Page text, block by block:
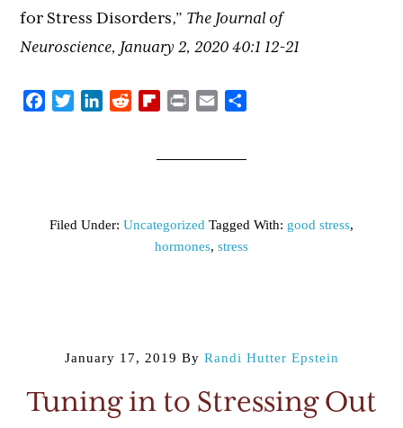
for Stress Disorders,” The Journal of
Neuroscience, January 2, 2020 40:1 12-21
FacebookTwitterLinkedInRedditFlipboard
Print Email
Filed Under: Uncategorized Tagged With: good stress,
hormones, stress
January 17, 2019 By Randi Hutter Epstein
Tuning in to Stressing Out